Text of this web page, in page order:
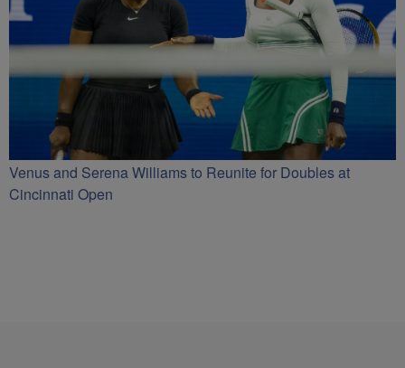
Venus and Serena Williams to Reunite for Doubles at
Cincinnati Open